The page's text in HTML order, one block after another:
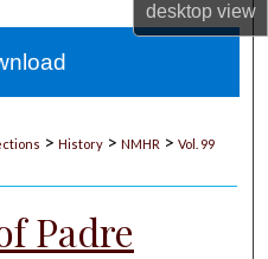
desktopview
> History > NMHR > Vol. 99
Padre